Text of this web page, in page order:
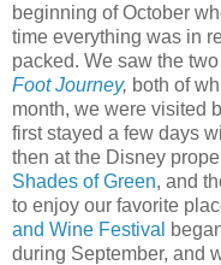
beginning of October
time everything was in
packed. We saw the
Foot Journey, both of
month, we were visited
first stayed a few days
then at the Disney
Shades of Green, and
to enjoy our favorite
and Wine Festival
during September, and